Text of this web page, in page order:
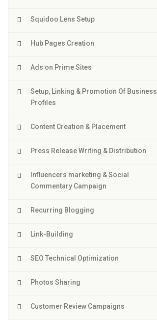
Squidoo Lens Setup
Hub Pages Creation
Ads on Prime Sites
Setup, Linking & Promotion Of Business
Profiles
Content Creation & Placement
Press Release Writing & Distribution
Influencers marketing & Social
Commentary Campaign
Recurring Blogging
Link-Building
SEO Technical Optimization
Photos Sharing
Customer Review Campaigns